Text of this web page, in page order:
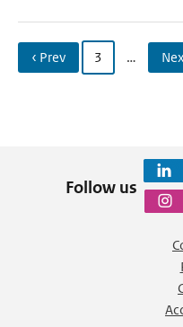
‹ Prev 3 …
Follow us